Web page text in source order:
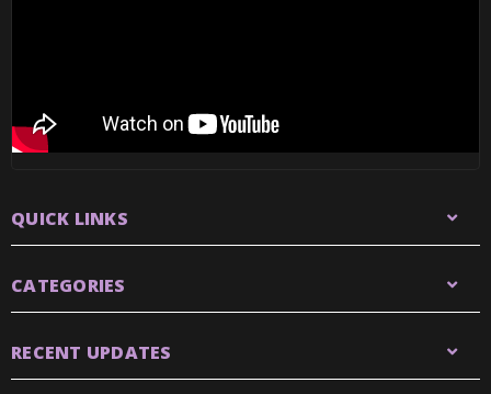
QUICK LINKS
CATEGORIES
RECENT UPDATES